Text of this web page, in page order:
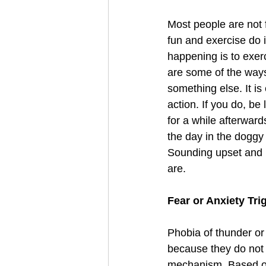
Most people are
fun and exercise do
happening is to
are some of the
something else. It
action. If you do, be
for a while
the day in the
Sounding upset
are.
Fear or Anxiety
Phobia of thunder
because they do